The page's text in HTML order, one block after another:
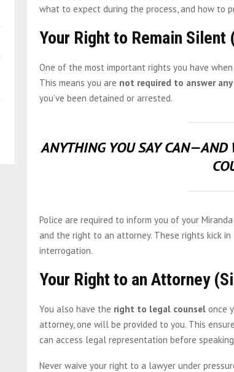
what to expect during the process, and how to
Your Right to Remain
One of the most important rights you have
This means you are not required to answer
you’ve been detained or arrested.
ANYTHING YOU SAY
Police are required to inform you of your
and the right to an attorney. These rights kick in
interrogation.
Your Right to an Attorney
You also have the right to legal counsel once
attorney, one will be provided to you. This
can access legal representation before
Never waive your right to a lawyer under